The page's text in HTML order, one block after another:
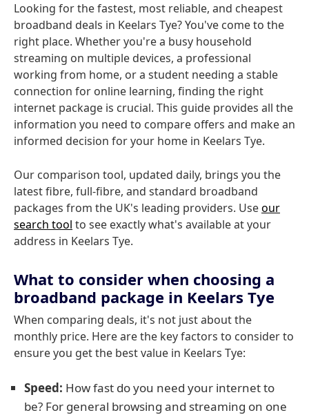
Looking for the fastest, most reliable, and cheapest
broadband deals in Keelars Tye? You've come to the
right place. Whether you're a busy household
streaming on multiple devices, a professional
working from home, or a student needing a stable
connection for online learning, finding the right
internet package is crucial. This guide provides all the
information you need to compare offers and make an
informed decision for your home in Keelars Tye.
Our comparison tool, updated daily, brings you the
latest fibre, full-fibre, and standard broadband
packages from the UK's leading providers. Useour
search tool to see exactly what's available at your
address in Keelars Tye.
What to consider when choosing a
broadband package in Keelars Tye
When comparing deals, it's not just about the
monthly price. Here are the key factors to consider to
ensure you get the best value in Keelars Tye:
Speed: How fast do you need your internet to
be? For general browsing and streaming on one